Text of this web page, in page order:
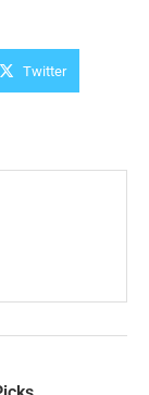
Twitter